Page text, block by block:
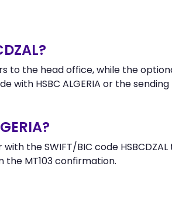
to the head office, while the
HSBC ALGERIA or the sending
the SWIFT/BIC code
the MT103 confirmation.